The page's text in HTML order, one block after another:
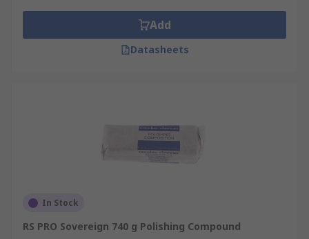
Add
Datasheets
In Stock
RS PRO Sovereign 740 g Polishing Compound